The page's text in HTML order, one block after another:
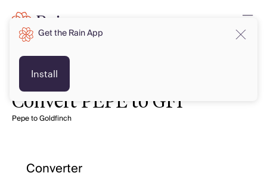
Convert PEPE to GFI
Pepe to Goldfinch
Converter
Get the Rain App
Install